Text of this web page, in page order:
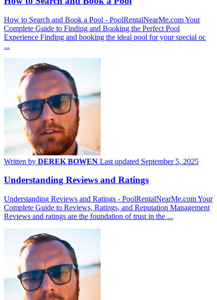
How to Search and Book a Pool - PoolRentalNearMe.com Your
Complete Guide to Finding and Booking the Perfect Pool
Experience Finding and booking the ideal pool for your special oc
...
Written by DEREK BOWEN Last updated September 5, 2025
Understanding Reviews and Ratings
Understanding Reviews and Ratings - PoolRentalNearMe.com Your
Complete Guide to Reviews, Ratings, and Reputation Management
Reviews and ratings are the foundation of trust in the ...